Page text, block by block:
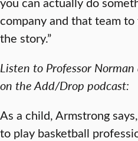
company and that team
the story.”
Listen to Professor
on the Add/Drop podcast:
As a child, Armstrong
to play basketball